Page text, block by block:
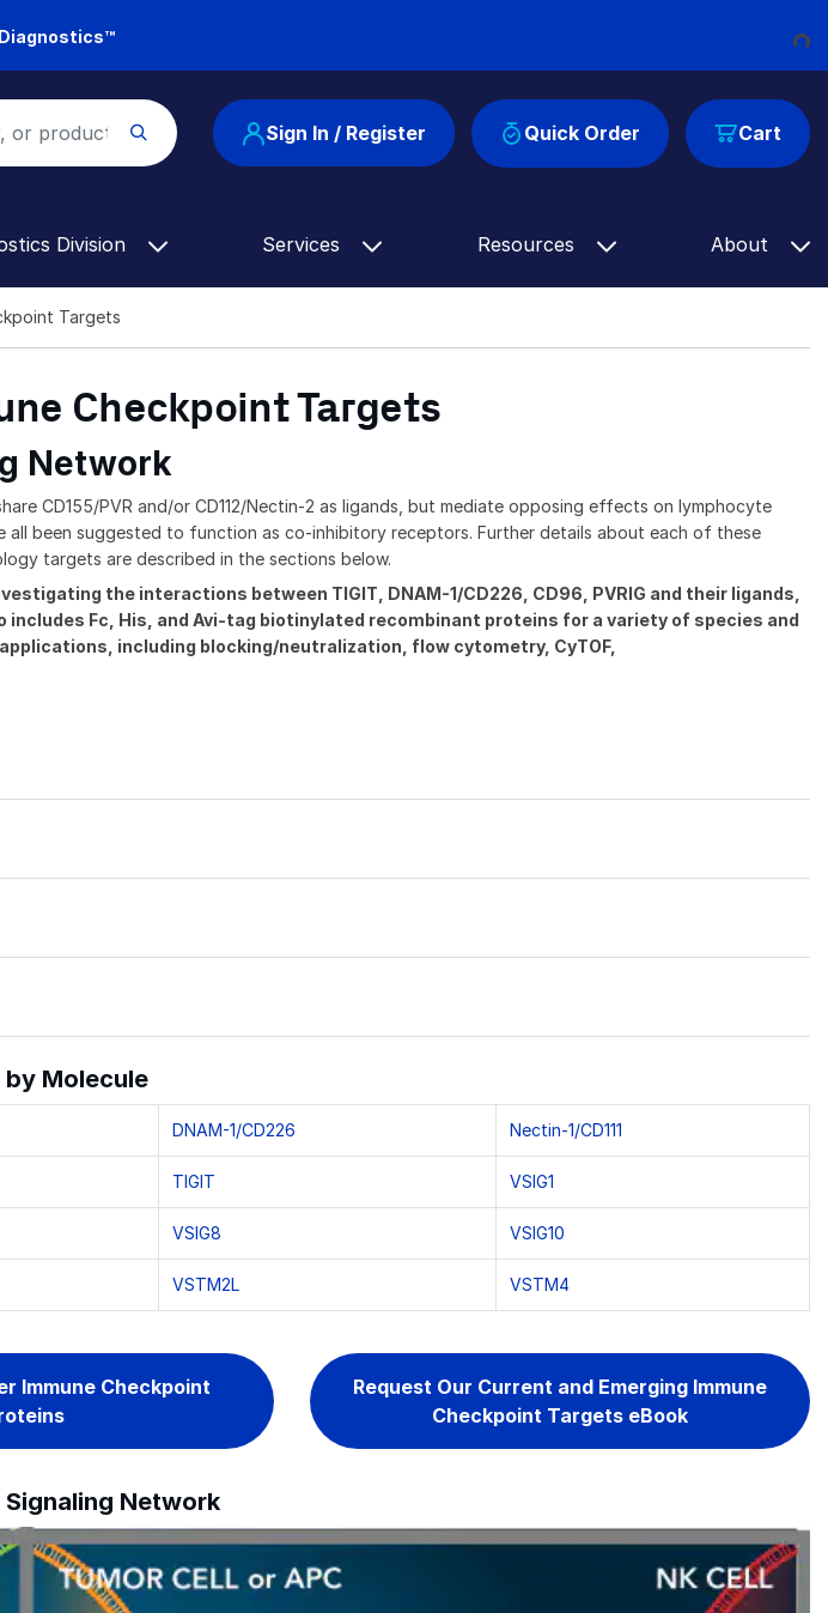
Cart
Sign In / Register Quick Order
Division Services Resources About
Targets
Checkpoint Targets
Network
CD155/PVR and/or CD112/Nectin-2 as ligands, but mediate opposing effects on lymphocyte
all been suggested to function as co-inhibitory receptors. Further details about each of these
targets are described in the sections below.
the interactions between TIGIT, DNAM-1/CD226, CD96, PVRIG and their ligands,
Fc, His, and Avi-tag biotinylated recombinant proteins for a variety of species and
including blocking/neutralization, flow cytometry, CyTOF,
by Molecule
DNAM-1/CD226 Nectin-1/CD111
TIGIT VSIG1
VSIG8 VSIG10
VSTM2L VSTM4
Immune Checkpoint
Request Our Current and Emerging Immune
Checkpoint Targets eBook
Signaling Network